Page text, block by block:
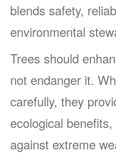
blends safety,
environmental
Trees should
not endanger it.
carefully, they
ecological
against extreme